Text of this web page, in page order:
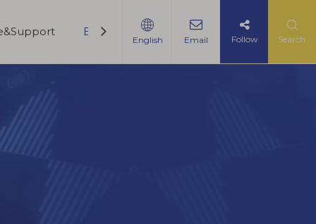
Blogs Contact Us
English Email Follow Search